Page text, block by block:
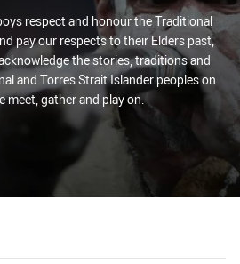
respect and honour the Traditional
pay our respects to their Elders past,
the stories, traditions and
and Torres Strait Islander peoples on
meet, gather and play on.